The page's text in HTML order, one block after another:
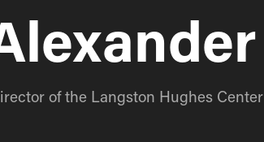
of the Langston Hughes Center